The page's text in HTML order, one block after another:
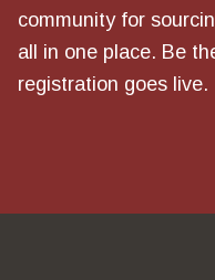
community for
all in one place. Be
registration goes live.